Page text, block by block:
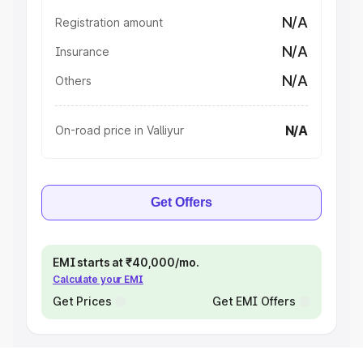
Registration amount N/A
Insurance N/A
Others N/A
On-road price in Valliyur N/A
Get Offers
EMI starts at ₹40,000/mo.
Calculate your EMI
Get Prices Get EMI Offers